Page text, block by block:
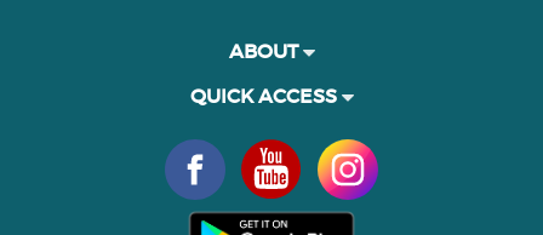
ABOUT
QUICK ACCESS